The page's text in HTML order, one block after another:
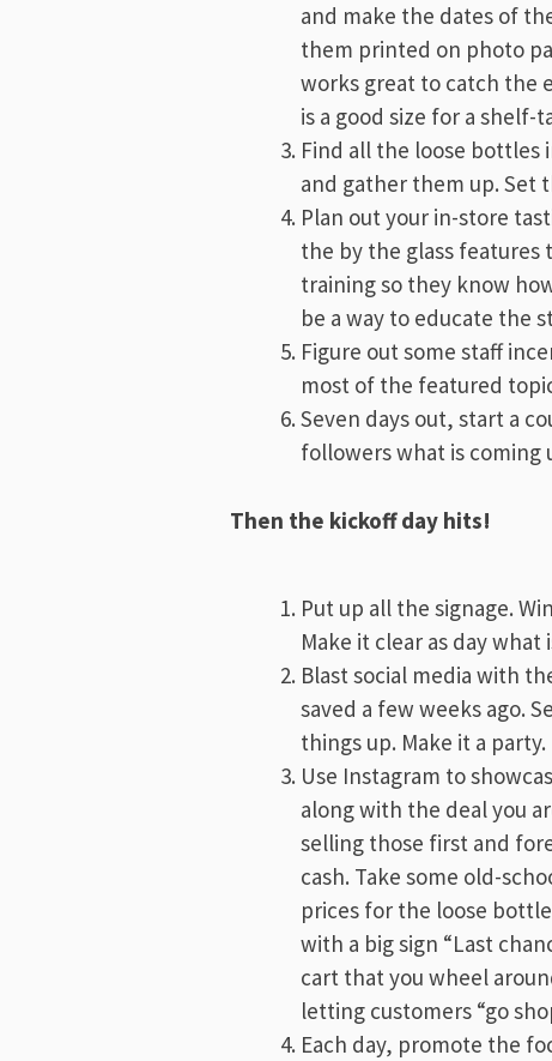
and make the dates of
them printed on photo
works great to catch the
is a good size for a shelf-
Find all the loose
and gather them up. Set
Plan out your in-store
the by the glass features
training so they know
be a way to educate the
Figure out some staff
most of the featured
Seven days out, start a
followers what is
Then the kickoff day hits!
Put up all the signage.
Make it clear as day what
Blast social media with
saved a few weeks ago.
things up. Make it a party.
Use Instagram to
along with the deal you
selling those first and
cash. Take some old-
prices for the loose
with a big sign “Last
cart that you wheel
letting customers “go
Each day, promote the